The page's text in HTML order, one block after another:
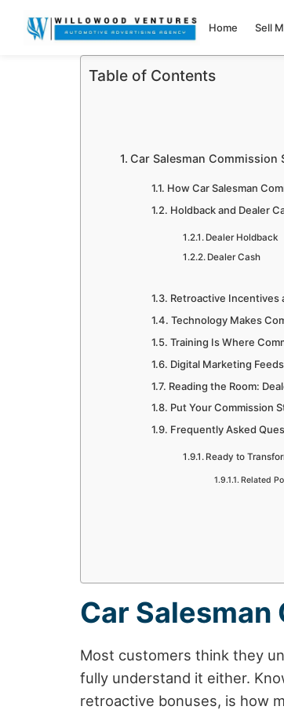
Home Sell
Table of Contents
Car Salesman Commission
How Car Salesman
Holdback and Dealer
Dealer Holdback
Dealer Cash
Retroactive Incentives
Technology Makes
Training Is Where
Digital Marketing
Reading the Room:
Put Your Commission
Frequently Asked
Ready to
Related
Car
Most customers think they
fully understand it either.
retroactive bonuses, is how